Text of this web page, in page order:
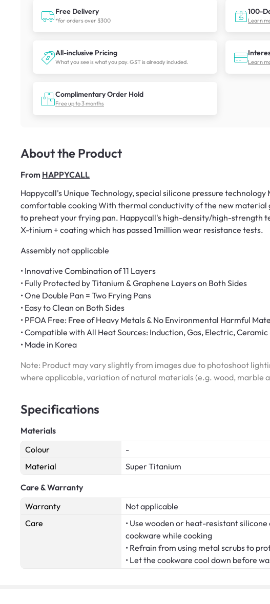
Free Delivery
*for orders over $300
100-
Learn
All-inclusive Pricing
What you see is what you pay. GST is already included. Learn
Complimentary Order Hold
Free up to 3 months
About the Product
From HAPPYCALL
Happycall's Unique Technology, special silicone pressure
comfortable cooking With thermal conductivity of the new material
to preheat your frying pan. Happycall's high-density/high-strength
X-tinium + coating which has passed 1million wear resistance tests.
Assembly not applicable
• Innovative Combination of 11 Layers
• Fully Protected by Titanium & Graphene Layers on Both Sides
• One Double Pan = Two Frying Pans
• Easy to Clean on Both Sides
• PFOA Free: Free of Heavy Metals & No Environmental Harmful
• Compatible with All Heat Sources: Induction, Gas, Electric,
• Made in Korea
Note: Product may vary slightly from images due to photoshoot
where applicable, variation of natural materials (e.g. wood, marble
Specifications
Materials
Colour
-
Material
Super Titanium
Care & Warranty
Warranty
Not applicable
Care
• Use wooden or heat-resistant
cookware while cooking
• Refrain from using metal scrubs to
• Let the cookware cool down before